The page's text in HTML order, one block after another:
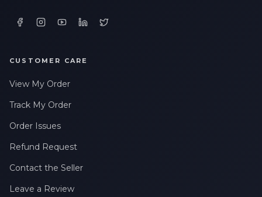
CUSTOMER CARE
View My Order
Track My Order
Order Issues
Refund Request
Contact the Seller
Leave a Review